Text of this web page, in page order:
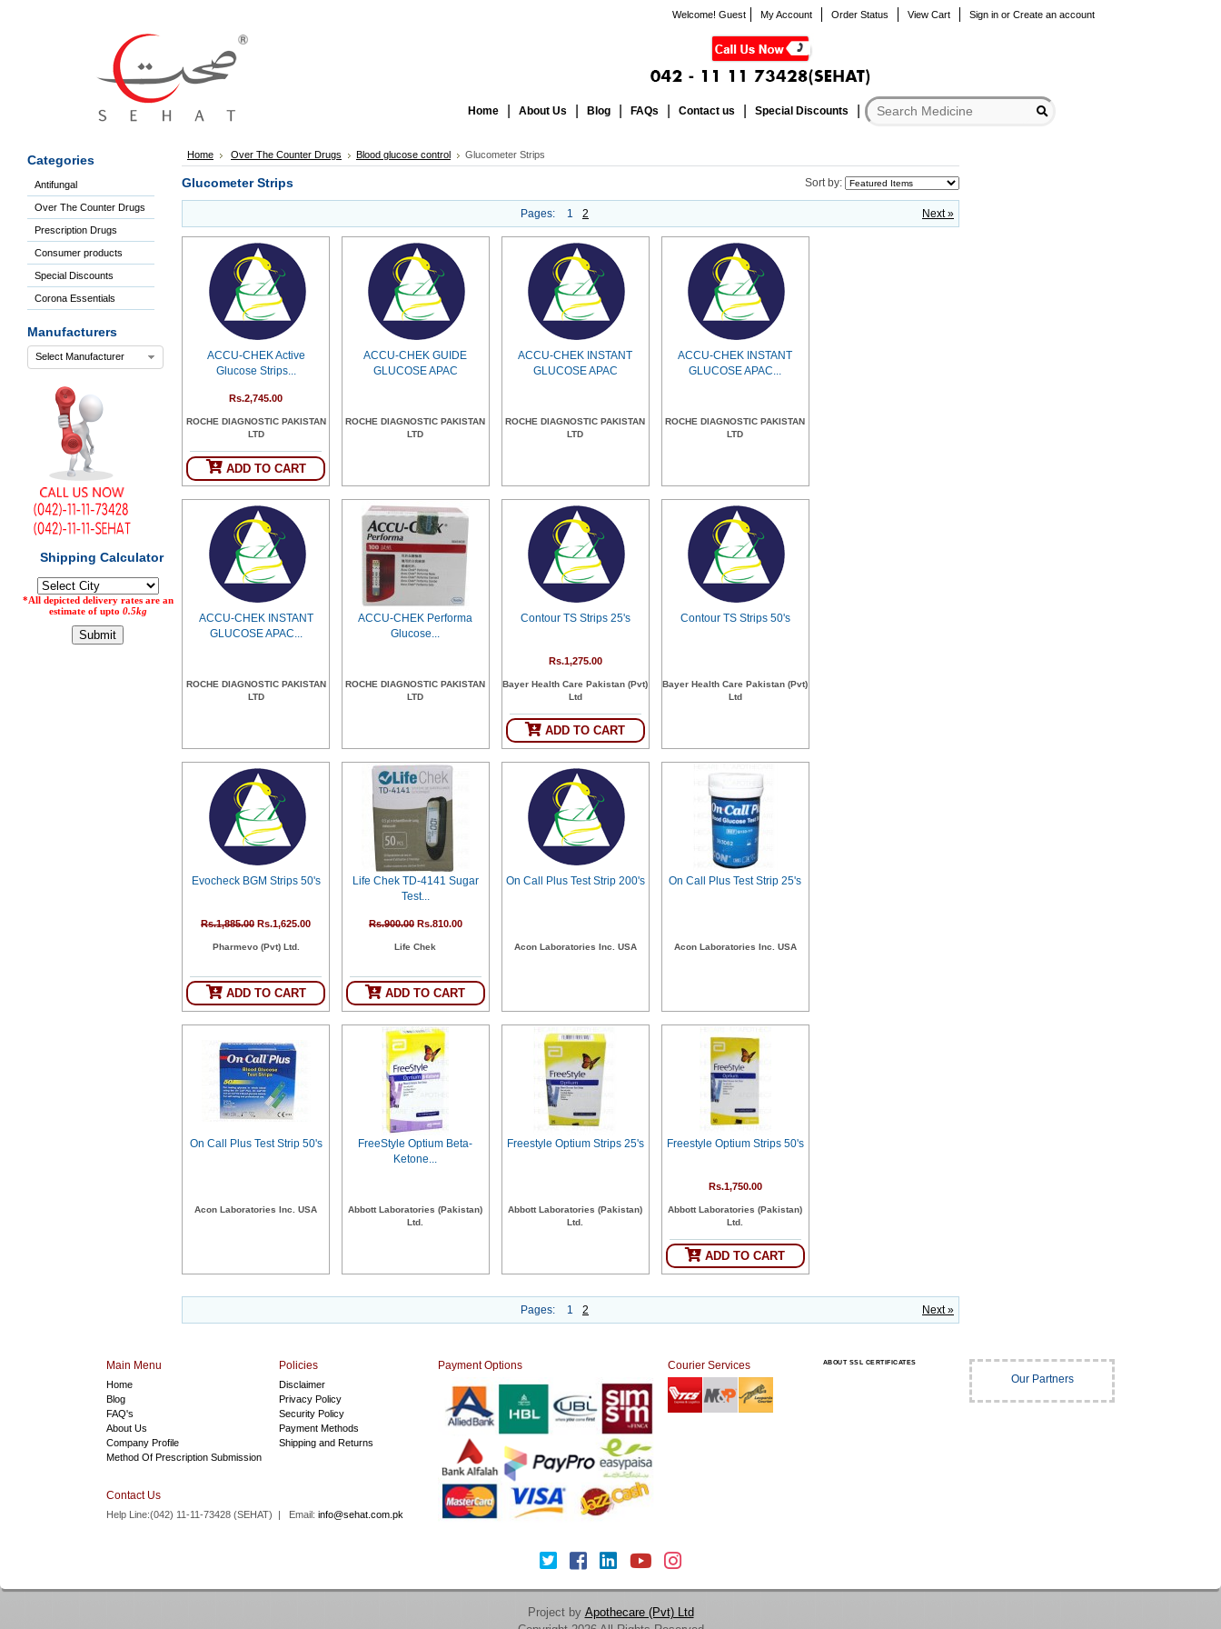
Welcome! Guest My Account Order Status View Cart Sign in or Create an account
Home About Us Blog FAQs Contact us Special Discounts
Categories
Antifungal
Over The Counter Drugs
Prescription Drugs
Consumer products
Special Discounts
Corona Essentials
Manufacturers
Select Manufacturer
Home Over The Counter Drugs Blood glucose control Glucometer Strips
Sort by:
Glucometer Strips
Next »
Pages: 1 2
ACCU-CHEK Active
Glucose Strips...
Rs.2,745.00
ROCHE DIAGNOSTIC PAKISTAN
LTD
ADD TO CART
ACCU-CHEK GUIDE
GLUCOSE APAC
ROCHE DIAGNOSTIC PAKISTAN
LTD
ACCU-CHEK INSTANT
GLUCOSE APAC
ROCHE DIAGNOSTIC PAKISTAN
LTD
ACCU-CHEK INSTANT
GLUCOSE APAC...
ROCHE DIAGNOSTIC PAKISTAN
LTD
ACCU-CHEK INSTANT
GLUCOSE APAC...
ROCHE DIAGNOSTIC PAKISTAN
LTD
ACCU-CHEK Performa
Glucose...
ROCHE DIAGNOSTIC PAKISTAN
LTD
Contour TS Strips 25's
Rs.1,275.00
Bayer Health Care Pakistan (Pvt)
Ltd
ADD TO CART
Contour TS Strips 50's
Bayer Health Care Pakistan (Pvt)
Ltd
Evocheck BGM Strips 50's
Rs.1,885.00 Rs.1,625.00
Pharmevo (Pvt) Ltd.
ADD TO CART
Life Chek TD-4141 Sugar
Test...
Rs.900.00Rs.810.00
Life Chek
ADD TO CART
On Call Plus Test Strip 200's
Acon Laboratories Inc. USA
On Call Plus Test Strip 25's
Acon Laboratories Inc. USA
On Call Plus Test Strip 50's
Acon Laboratories Inc. USA
FreeStyle Optium Beta-
Ketone...
Abbott Laboratories (Pakistan)
Ltd.
Freestyle Optium Strips 25's
Abbott Laboratories (Pakistan)
Ltd.
Freestyle Optium Strips 50's
Rs.1,750.00
Abbott Laboratories (Pakistan)
Ltd.
ADD TO CART
Next »
Pages: 1 2
Main Menu
Home
Blog
FAQ's
About Us
Company Profile
Method Of Prescription Submission
Policies
Disclaimer
Privacy Policy
Security Policy
Payment Methods
Shipping and Returns
Contact Us
Help Line:(042) 11-11-73428 (SEHAT) | Email: info@sehat.com.pk
Payment Options Courier Services ABOUT SSL CERTIFICATES
Our Partners
to Create
An Account
Home
About
Us
Blog
FAQs
Contact
Special
Discounts
Categories
Counter
Prescription
Drugs
Consumer
products
Corona
Essentials
Manufacturers
Project by Apothecare (Pvt) Ltd